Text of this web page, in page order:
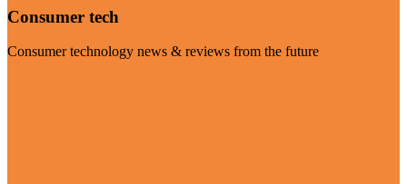
Consumer tech
Consumer technology news & reviews from the future